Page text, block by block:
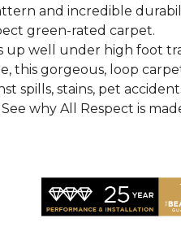
and incredible
green-rated carpet.
up well under high foot
this gorgeous, loop
spills, stains, pet
why All Respect is